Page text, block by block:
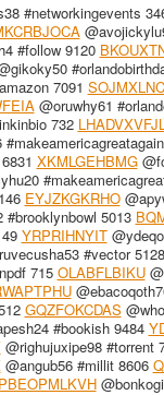
#networkingevents
#follow 9120
7091
@oruwhy61
732
XKMLGEHBMG
EYJZKGKRHO
5013
YRPRIHNYIT
#vector 5128
715 OLABFLBIKU
GQZFOKCDAS
#bookish 9484
@righujuxipe98 #torrent
@angub56 #millit 8606
PBEOPMLKVH